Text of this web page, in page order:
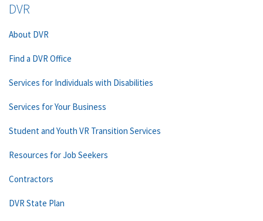
DVR
About DVR
Find a DVR Office
Services for Individuals with Disabilities
Services for Your Business
Student and Youth VR Transition Services
Resources for Job Seekers
Contractors
DVR State Plan